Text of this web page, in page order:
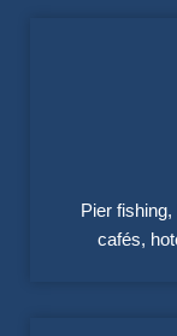
Pier
cafés,